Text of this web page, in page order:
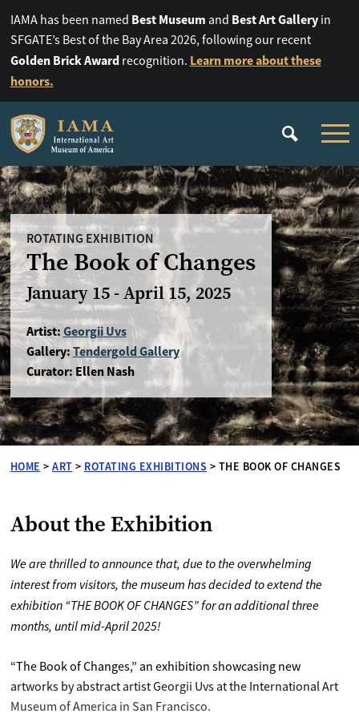
IAMA has been named Best Museum and Best Art Galleryin
SFGATE’s Best of the Bay Area 2026, following our recent
Golden Brick Awardrecognition. Learn more about these
honors.
ROTATING EXHIBITION
The Book of Changes
January 15 - April 15, 2025
Artist:Georgii Uvs
Gallery:Tendergold Gallery
Curator: Ellen Nash
HOME > ART > ROTATING EXHIBITIONS > THE BOOK OF CHANGES
About the Exhibition
We are thrilled to announce that, due to the overwhelming
interest from visitors, the museum has decided to extend the
exhibition “THE BOOK OF CHANGES” for an additional three
months, until mid-April 2025!
“The Book of Changes,” an exhibition showcasing new
artworks by abstract artist Georgii Uvs at the International Art
Museum of America in San Francisco.